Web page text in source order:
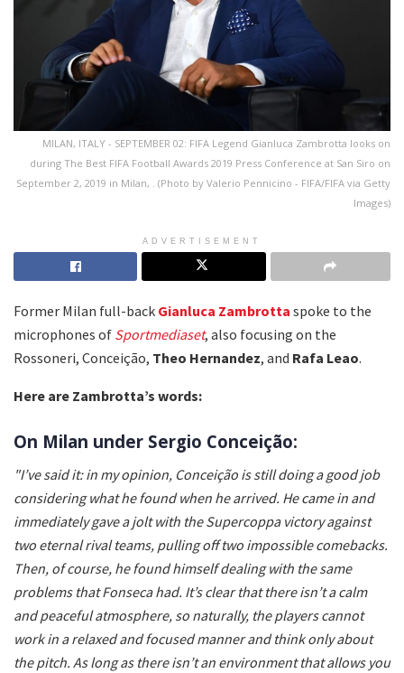
MILAN, ITALY - SEPTEMBER 02: FIFA Legend Gianluca Zambrotta looks on
during The Best FIFA Football Awards 2019 Press Conference at San Siro on
September 2, 2019 in Milan, . (Photo by Valerio Pennicino - FIFA/FIFA via Getty
Images)
ADVERTISEMENT
Former Milan full-back Gianluca Zambrotta spoke to the
microphones of Sportmediaset, also focusing on the
Rossoneri, Conceição, Theo Hernandez, and Rafa Leao.
Here are Zambrotta’s words:
On Milan under Sergio Conceição:
"I’ve said it: in my opinion, Conceição is still doing a good job
considering what he found when he arrived. He came in and
immediately gave a jolt with the Supercoppa victory against
two eternal rival teams, pulling off two impossible comebacks.
Then, of course, he found himself dealing with the same
problems that Fonseca had. It’s clear that there isn’t a calm
and peaceful atmosphere, so naturally, the players cannot
work in a relaxed and focused manner and think only about
the pitch. As long as there isn’t an environment that allows you